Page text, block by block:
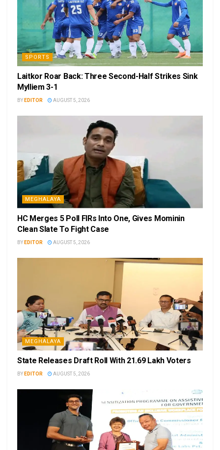
SPORTS
Laitkor Roar Back: Three Second-Half Strikes Sink
Mylliem 3-1
BY EDITOR AUGUST 5, 2026
MEGHALAYA
HC Merges 5 Poll FIRs Into One, Gives Mominin
Clean Slate To Fight Case
BY EDITOR AUGUST 5, 2026
MEGHALAYA
State Releases Draft Roll With 21.69 Lakh Voters
BY EDITOR AUGUST 5, 2026